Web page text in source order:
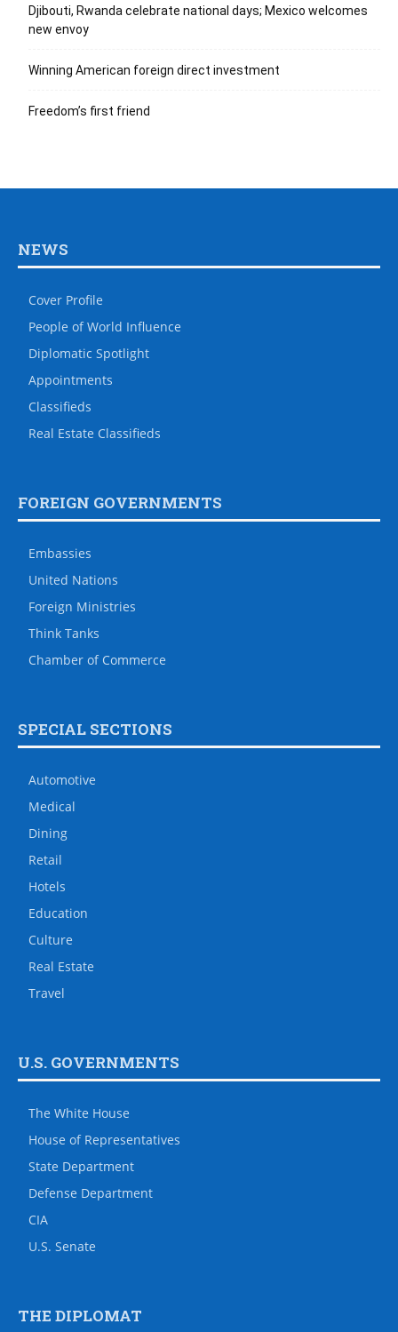
Djibouti, Rwanda celebrate national days; Mexico welcomes
new envoy
Winning American foreign direct investment
Freedom’s first friend
NEWS
Cover Profile
People of World Influence
Diplomatic Spotlight
Appointments
Classifieds
Real Estate Classifieds
FOREIGN GOVERNMENTS
Embassies
United Nations
Foreign Ministries
Think Tanks
Chamber of Commerce
SPECIAL SECTIONS
Automotive
Medical
Dining
Retail
Hotels
Education
Culture
Real Estate
Travel
U.S. GOVERNMENTS
The White House
House of Representatives
State Department
Defense Department
CIA
U.S. Senate
THE DIPLOMAT